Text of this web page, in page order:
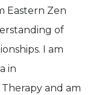
Eastern Zen
of
I am
in
and am